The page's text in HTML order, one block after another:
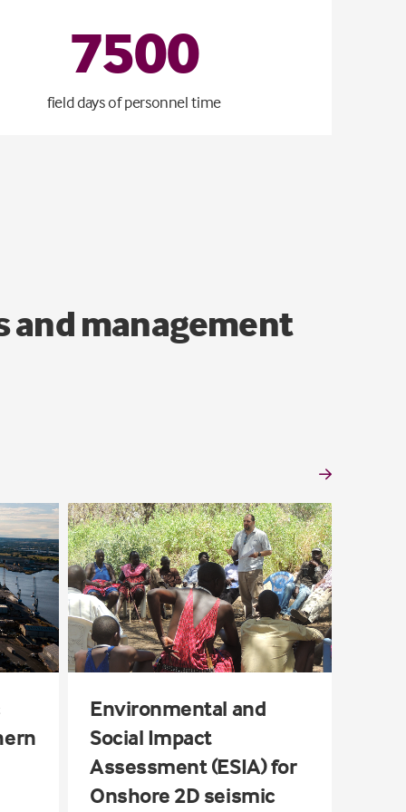
7500
field days of personnel time
and management
Environmental and
Social Impact
Assessment (ESIA) for
Onshore 2D seismic